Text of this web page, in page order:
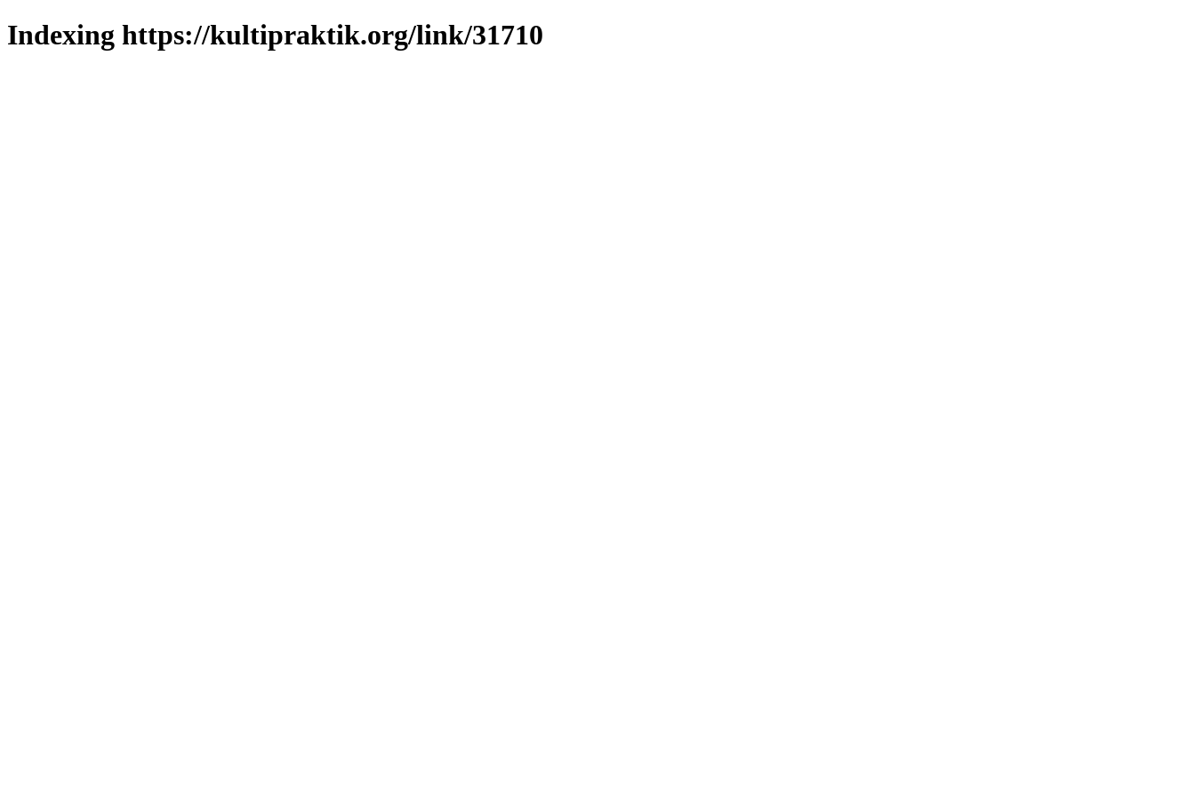
Indexing https://kultipraktik.org/link/31710